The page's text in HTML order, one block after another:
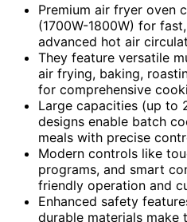
Premium air fryer oven
(1700W-1800W) for
advanced hot air
They feature versatile
air frying, baking,
for comprehensive
Large capacities (up to
designs enable batch
meals with precise
Modern controls like
programs, and smart
friendly operation and
Enhanced safety
durable materials make